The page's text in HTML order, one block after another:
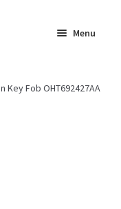
Menu
Key Fob OHT692427AA